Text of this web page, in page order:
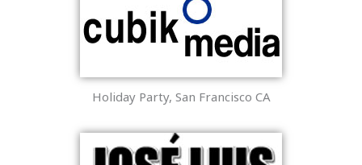
Holiday Party, San Francisco CA